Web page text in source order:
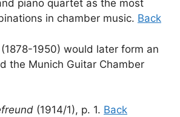
piano quartet as the most
in chamber music. Back
1950) would later form an
the Munich Guitar Chamber
(1914/1), p. 1. Back